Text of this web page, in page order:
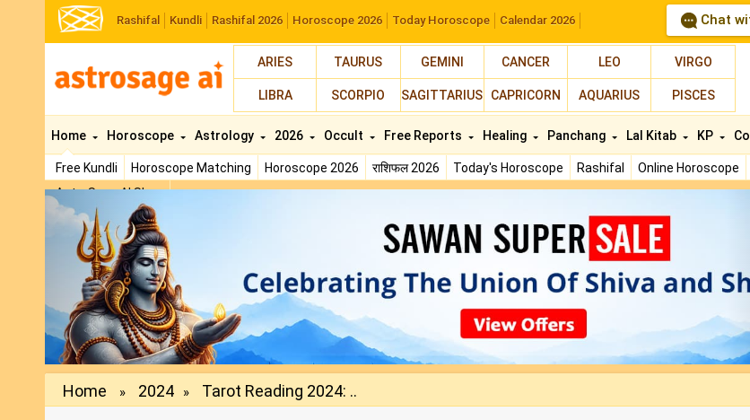
Rashifal Kundli Rashifal 2026 Horoscope 2026 Today Horoscope Calendar 2026 Chat
ARIES TAURUS GEMINI CANCER LEO VIRGO
LIBRA SCORPIO SAGITTARIUS CAPRICORN AQUARIUS PISCES
Home
Free Kundli Horoscope Matching Horoscope 2026 राशिफल 2026 Today's Horoscope Rashifal Online Horoscope
AstroSage AI Shop
Horoscope Astrology 2026 Occult Free Reports Healing Panchang Lal Kitab KP
Previous
Home » 2024 » Tarot Reading 2024: ..